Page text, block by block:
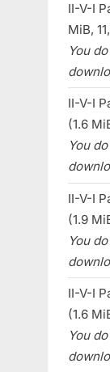
II-V-I
MiB,
You
II-V-I
(1.6
You
II-V-I
(1.9
You
II-V-I
(1.6
You